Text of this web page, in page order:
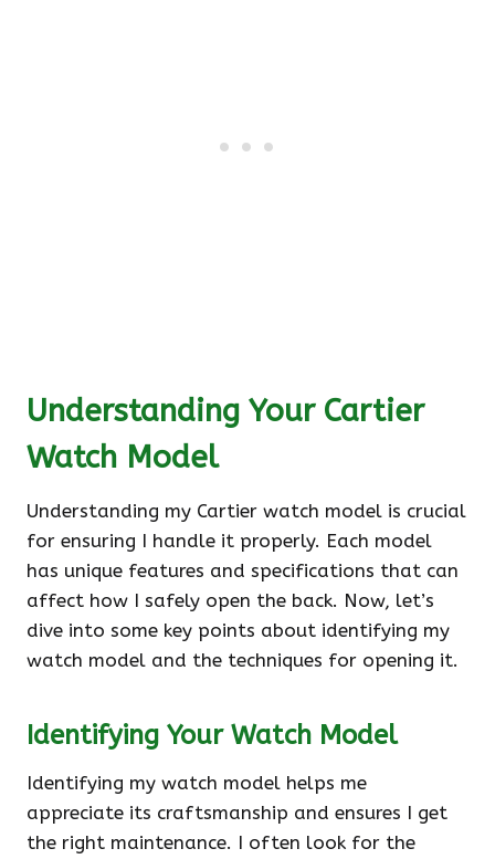
Understanding Your Cartier
Watch Model
Understanding my Cartier watch model is crucial
for ensuring I handle it properly. Each model
has unique features and specifications that can
affect how I safely open the back. Now, let’s
dive into some key points about identifying my
watch model and the techniques for opening it.
Identifying Your Watch Model
Identifying my watch model helps me
appreciate its craftsmanship and ensures I get
the right maintenance. I often look for the